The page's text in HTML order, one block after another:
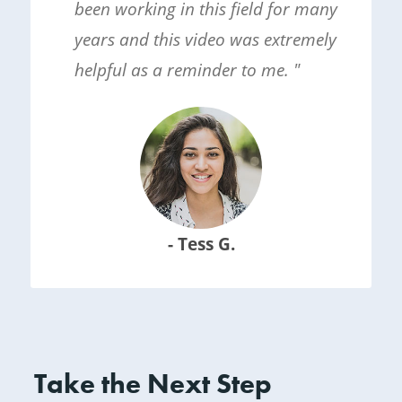
been working in this field for many
years and this video was extremely
helpful as a reminder to me. "
- Tess G.
Take the Next Step